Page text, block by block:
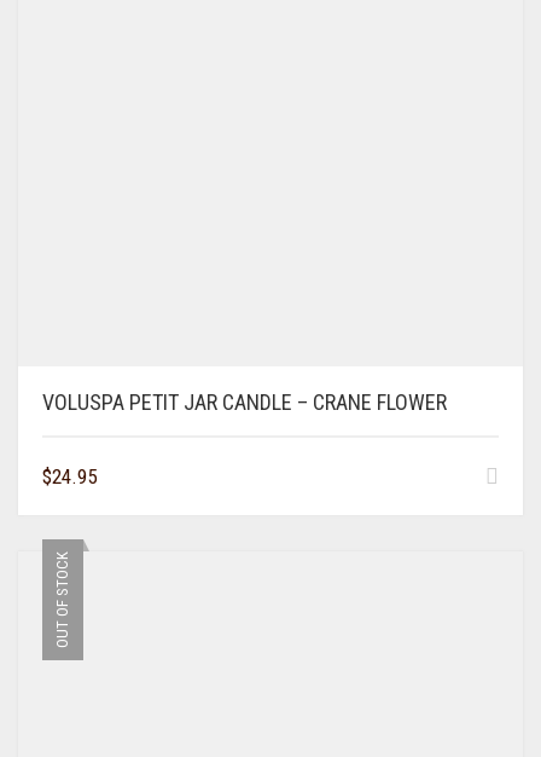
VOLUSPA PETIT JAR CANDLE – CRANE FLOWER
$24.95
OUT OF STOCK